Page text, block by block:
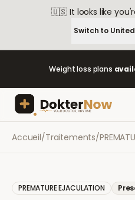
🇺🇸 It looks like
Switch to
Weight loss plans
Accueil/Traitements/
PREMATURE EJACULATION